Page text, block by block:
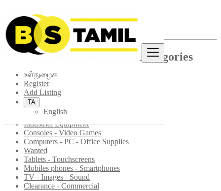
உள்நுழைக
Register
Add Listing
TA
English
தள வரைபடம்
List of Categories and Sub-categories
Multimedia
Materials & Professional equipment
Multimedia & Phones Accessories
CD/DVD - Books - Movies
Industrial Equipment
Consoles - Video Games
Computers - PC - Office Supplies
Wanted
Tablets - Touchscreens
Mobiles phones - Smartphones
TV - Images - Sound
Clearance - Commercial